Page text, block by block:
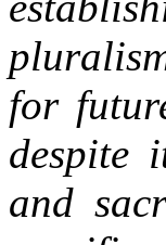
for
despite
and